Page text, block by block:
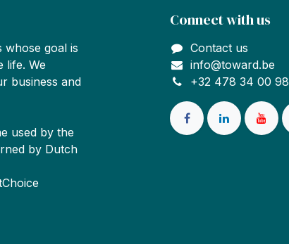
whose goal is
life. We
business and
used by the
by Dutch
Connect with us
Contact us
info@toward.be
+32 478 34 00 98